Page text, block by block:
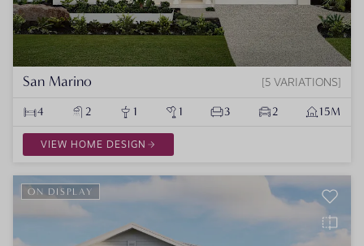
San Marino 5 VARIATIONS
4 2 1 1 3 2 15M
VIEW HOME DESIGN
ON DISPLAY